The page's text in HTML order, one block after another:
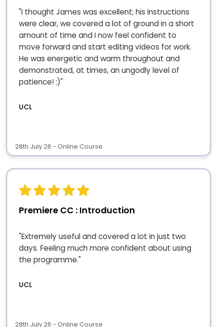
"I thought James was excellent; his instructions
were clear, we covered a lot of ground in a short
amount of time and I now feel confident to
move forward and start editing videos for work.
He was energetic and warm throughout and
demonstrated, at times, an ungodly level of
patience! :)"
UCL
28th July 26 - Online Course
Premiere CC : Introduction
"Extremely useful and covered a lot in just two
days. Feeling much more confident about using
the programme."
UCL
28th July 26 - Online Course